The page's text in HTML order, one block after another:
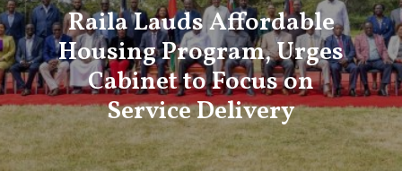
Raila Lauds Affordable
Housing Program, Urges
Cabinet to Focus on
Service Delivery